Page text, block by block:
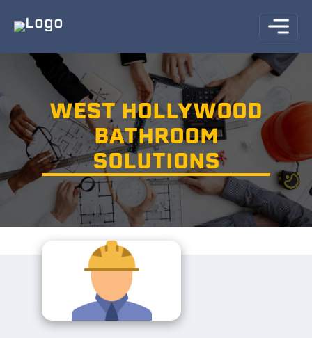
WEST HOLLYWOOD
BATHROOM
SOLUTIONS